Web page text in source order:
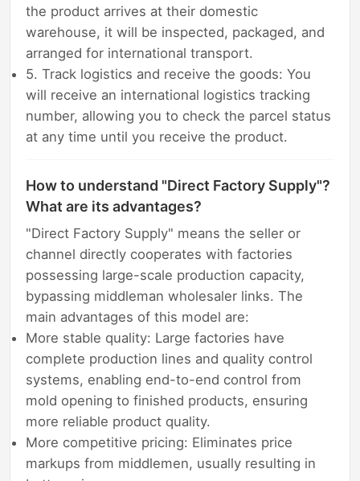
the product arrives at their domestic
warehouse, it will be inspected, packaged, and
arranged for international transport.
5. Track logistics and receive the goods: You
will receive an international logistics tracking
number, allowing you to check the parcel status
at any time until you receive the product.
How to understand "Direct Factory Supply"?
What are its advantages?
"Direct Factory Supply" means the seller or
channel directly cooperates with factories
possessing large-scale production capacity,
bypassing middleman wholesaler links. The
main advantages of this model are:
More stable quality: Large factories have
complete production lines and quality control
systems, enabling end-to-end control from
mold opening to finished products, ensuring
more reliable product quality.
More competitive pricing: Eliminates price
markups from middlemen, usually resulting in